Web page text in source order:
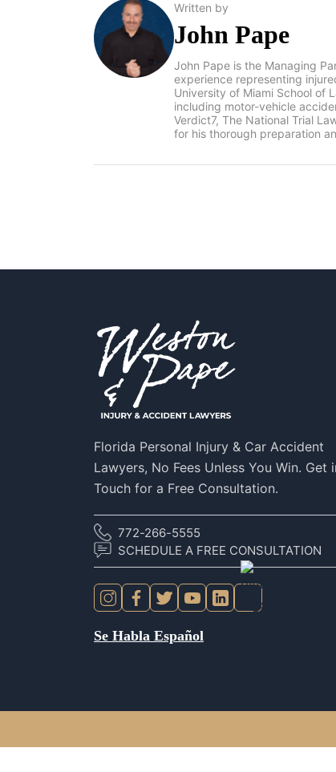
Written by
John Pape
John Pape is the Managing
experience representing
University of Miami School of
including motor-vehicle
Verdict7, The National Trial
for his thorough preparation
Florida Personal Injury & Car Accident
Lawyers, No Fees Unless You Win. Get
Touch for a Free Consultation.
772-266-5555
SCHEDULE A FREE CONSULTATION
Se Habla Español